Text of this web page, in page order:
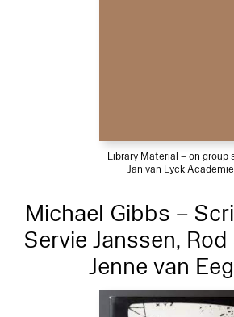
Library Material – on group
Jan van Eyck Academie
Michael Gibbs –
Servie Janssen,
Jenne van